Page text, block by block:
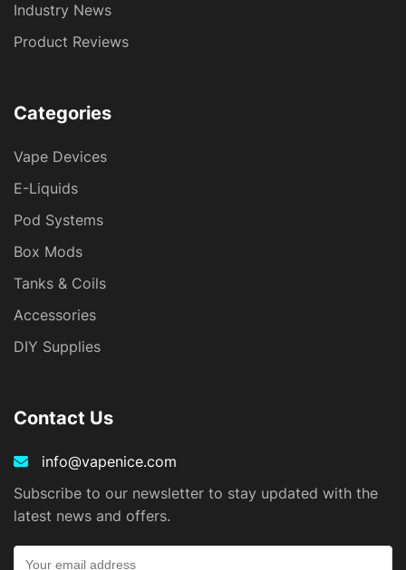
Industry News
Product Reviews
Categories
Vape Devices
E-Liquids
Pod Systems
Box Mods
Tanks & Coils
Accessories
DIY Supplies
Contact Us
info@vapenice.com
Subscribe to our newsletter to stay updated with the
latest news and offers.